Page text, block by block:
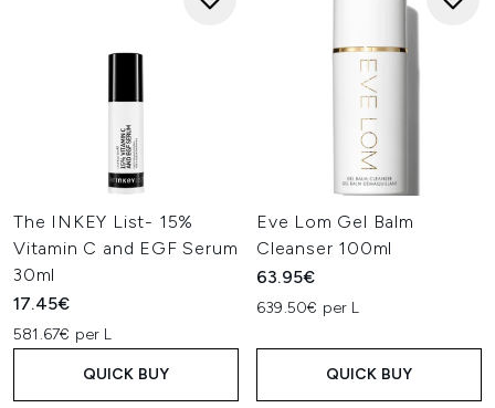
The INKEY List- 15%
Vitamin C and EGF Serum
30ml
17.45€
581.67€ per L
QUICK BUY
Eve Lom Gel Balm
Cleanser 100ml
63.95€
639.50€ per L
QUICK BUY